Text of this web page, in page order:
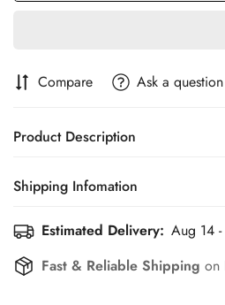
Compare Ask a question
Product Description
Style, grace, exquisite quality.
Includes
Six Knifes
Shipping Infomation
Efficient Shipping Information for a
Experience
Estimated Delivery: Aug 14
Fast & Reliable Shipping on